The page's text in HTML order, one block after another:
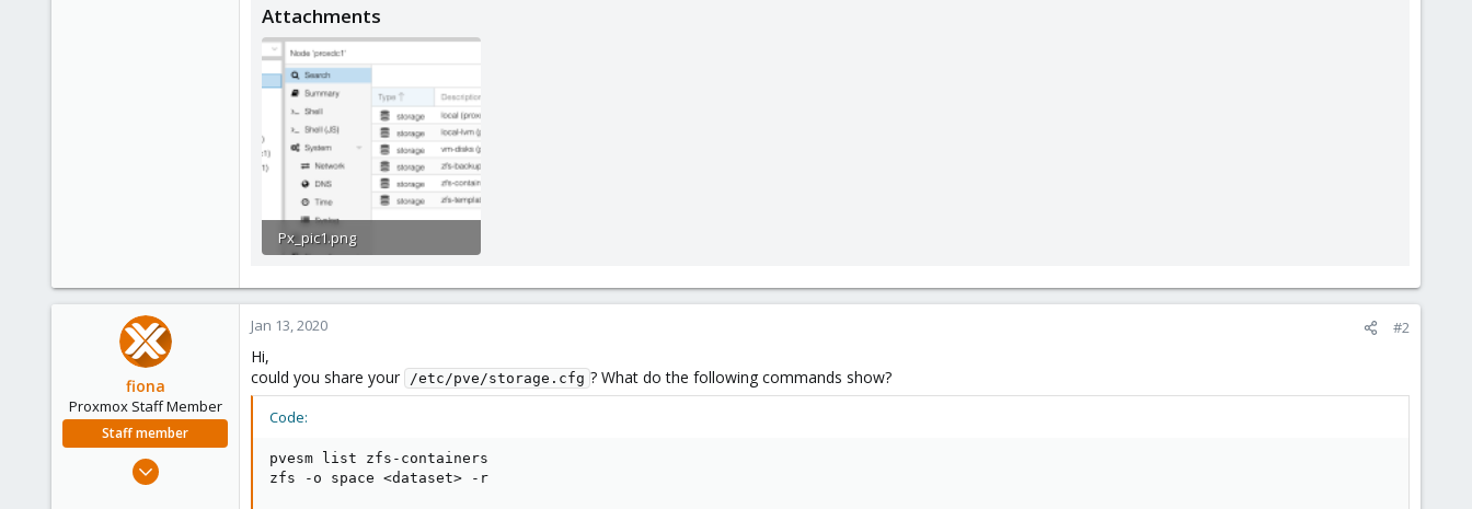
Attachments
Px_pic1.png
fiona
Proxmox Staff Member
Staff member
Aug 1, 2019
Jan 13, 2020 #2
Hi,
could you share your
/etc/pve/storage.cfg ? What do the following commands show?
Code:
pvesm list zfs-containers
zfs -o space <dataset> -r